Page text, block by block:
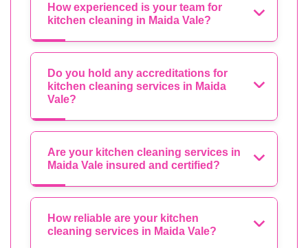
How experienced is your team for
kitchen cleaning in Maida Vale?
Do you hold any accreditations for
kitchen cleaning services in Maida
Vale?
Are your kitchen cleaning services in
Maida Vale insured and certified?
How reliable are your kitchen
cleaning services in Maida Vale?